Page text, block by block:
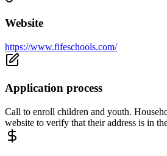
Website
https://www.fifeschools.com/
Application process
Call to enroll children and youth.
website to verify that their address is in